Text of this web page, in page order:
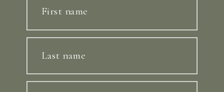
First name
Last name